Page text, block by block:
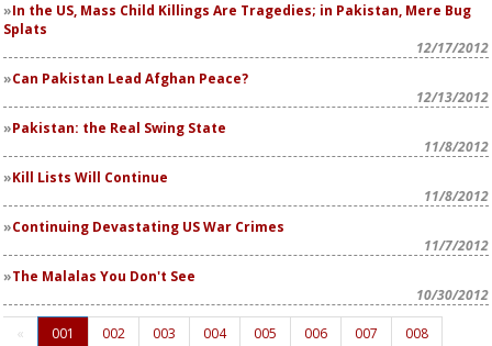
In the US, Mass Child Killings Are Tragedies; in Pakistan, Mere Bug
Splats
12/17/2012
Can Pakistan Lead Afghan Peace?
12/13/2012
Pakistan: the Real Swing State
11/8/2012
Kill Lists Will Continue
11/8/2012
Continuing Devastating US War Crimes
11/7/2012
The Malalas You Don't See
10/30/2012
« 001 002 003 004 005 006 007
008